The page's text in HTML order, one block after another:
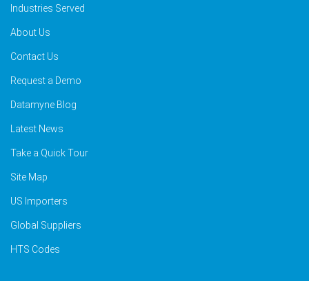
Industries Served
About Us
Contact Us
Request a Demo
Datamyne Blog
Latest News
Take a Quick Tour
Site Map
US Importers
Global Suppliers
HTS Codes